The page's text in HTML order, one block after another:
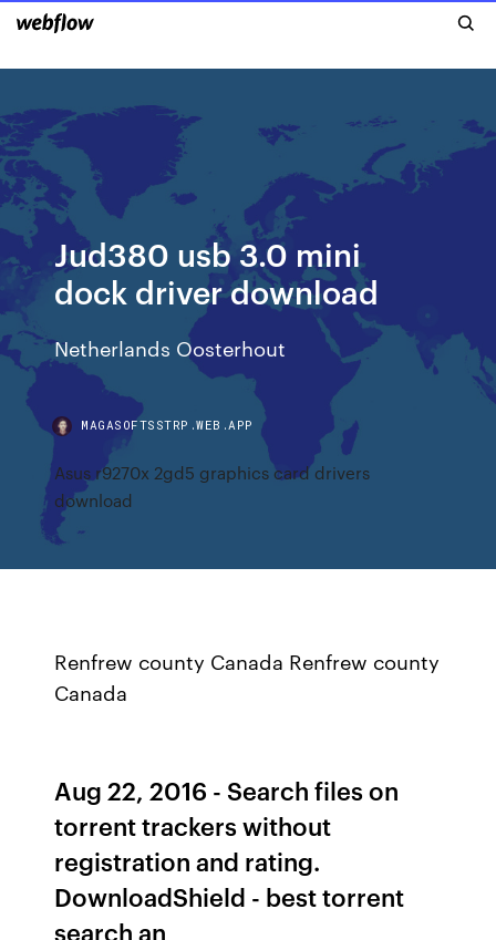
Jud380 usb 3.0 mini
dock driver download
Netherlands Oosterhout
MAGASOFTSSTRP.WEB.APP
Asus r9270x 2gd5 graphics card drivers
download
Renfrew county Canada Renfrew county
Canada
Aug 22, 2016 - Search files on
torrent trackers without
registration and rating.
DownloadShield - best torrent
search an